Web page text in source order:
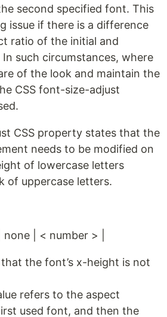
second specified font. This
issue if there is a difference
ratio of the initial and
such circumstances, where
of the look and maintain the
CSS font-size-adjust
CSS property states that the
needs to be modified on
of lowercase letters
of uppercase letters.
| < number > |
the font’s x-height is not
refers to the aspect
used font, and then the